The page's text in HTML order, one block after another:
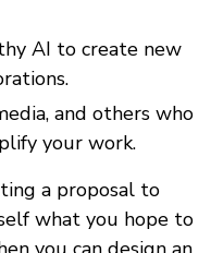
AI to create new
and others who
your work.
a proposal to
what you hope to